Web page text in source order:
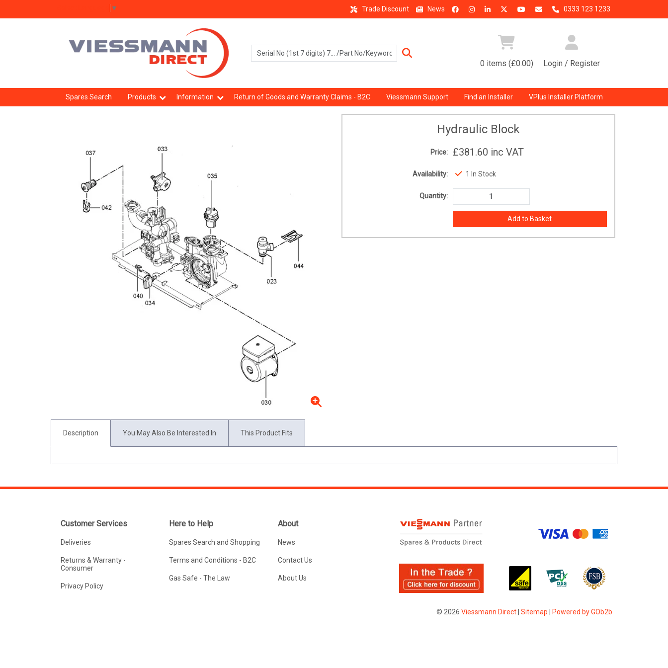
▼ Trade Discount News 0333 123 1233
0 items (£0.00) Login / Register
Spares Search Products Information Return of Goods and Warranty Claims - B2C Viessmann Support Find an Installer VPlus Installer Platform
Hydraulic Block
Price: £381.60 inc VAT
Availability: 1 In Stock
Quantity:
Description You May Also Be Interested In This Product Fits
Customer Services
Deliveries
Returns & Warranty -
Consumer
Privacy Policy
Here to Help
Spares Search and Shopping
Terms and Conditions - B2C
Gas Safe - The Law
About
News
Contact Us
About Us
© 2026 Viessmann Direct| Sitemap Powered by GOb2b